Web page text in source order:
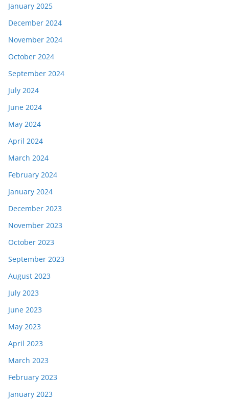
January 2025
December 2024
November 2024
October 2024
September 2024
July 2024
June 2024
May 2024
April 2024
March 2024
February 2024
January 2024
December 2023
November 2023
October 2023
September 2023
August 2023
July 2023
June 2023
May 2023
April 2023
March 2023
February 2023
January 2023